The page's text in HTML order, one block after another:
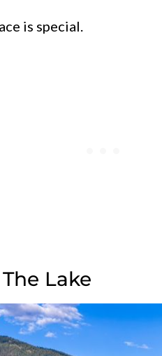
is special.
Lake